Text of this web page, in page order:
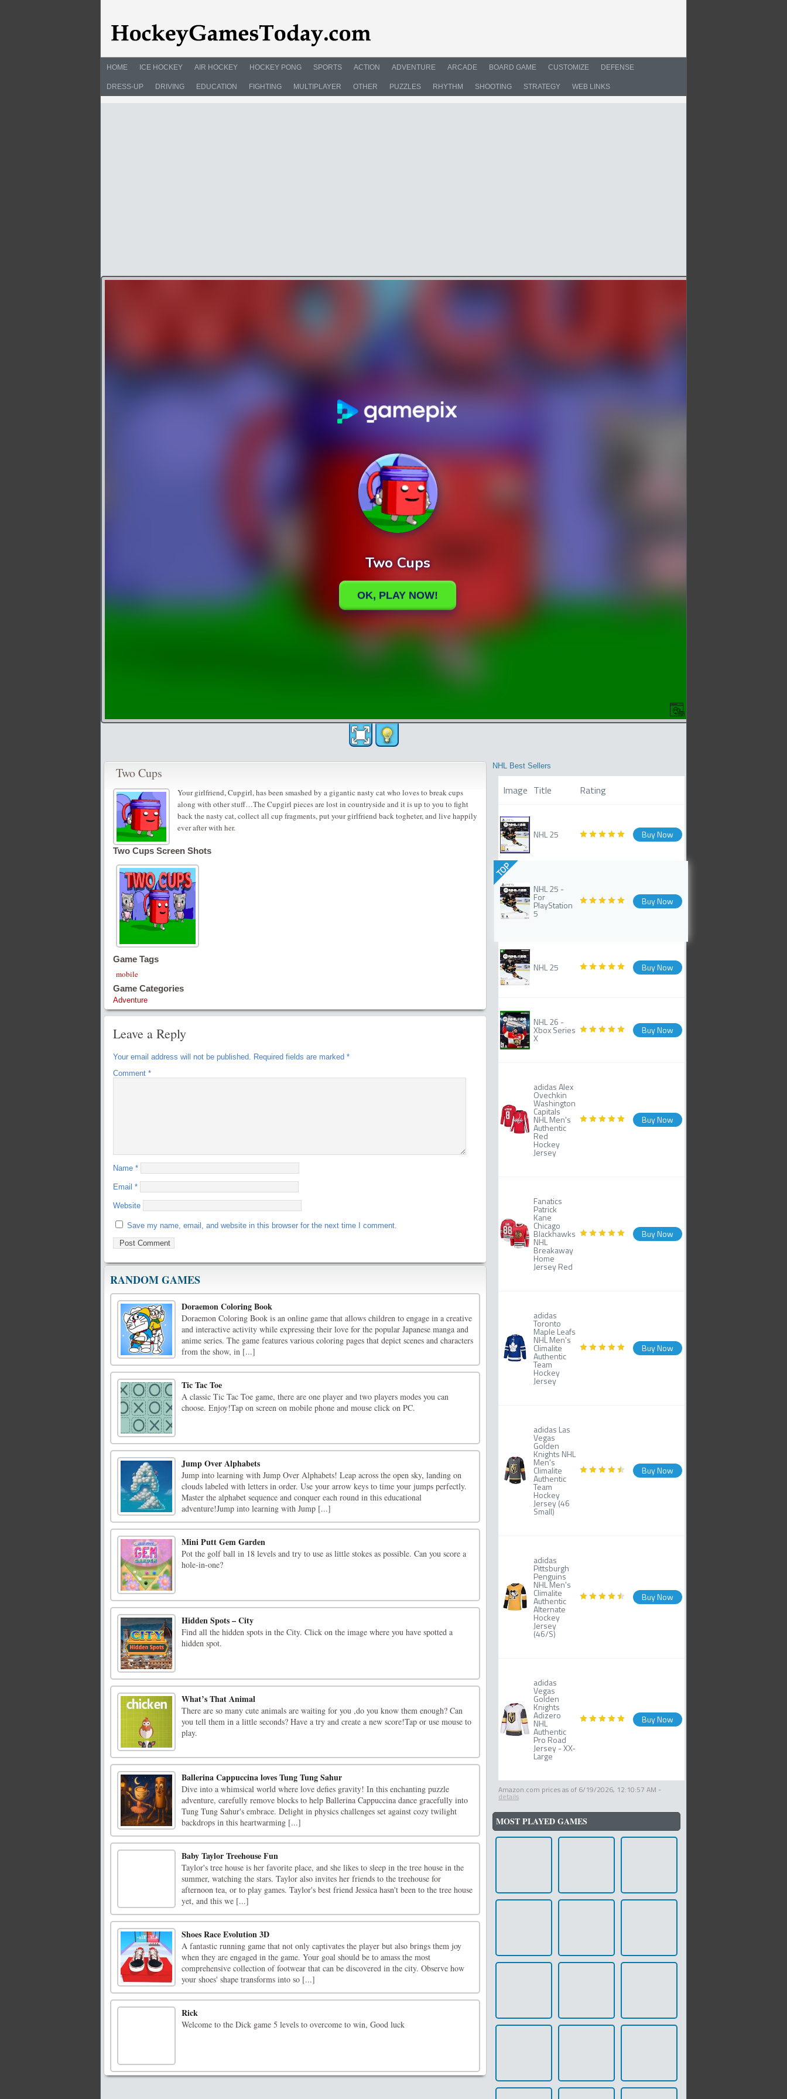
HOME ICE HOCKEY AIR HOCKEY HOCKEY PONG SPORTS ACTION ADVENTURE ARCADE BOARD GAME CUSTOMIZE DEFENSE
DRESS-UP DRIVING EDUCATION FIGHTING MULTIPLAYER OTHER PUZZLES RHYTHM SHOOTING STRATEGY WEB LINKS
Two Cups
Your girlfriend, Cupgirl, has been smashed by a gigantic nasty cat who loves to break cups
along with other stuff…The Cupgirl pieces are lost in countryside and it is up to you to fight
back the nasty cat, collect all cup fragments, put your girlfriend back togheter, and live happily
ever after with her.
Two Cups Screen Shots
Game Tags
mobile
Game Categories
Adventure
Leave a Reply
Your email address will not be published. Required fields are marked *
Comment *
Name *
Email *
Website
Save my name, email, and website in this browser for the next time I comment.
RANDOM GAMES
Doraemon Coloring Book
Doraemon Coloring Book is an online game that allows children to engage in a creative
and interactive activity while expressing their love for the popular Japanese manga and
anime series. The game features various coloring pages that depict scenes and characters
from the show, in [...]
Tic Tac Toe
A classic Tic Tac Toe game, there are one player and two players modes you can
choose. Enjoy!Tap on screen on mobile phone and mouse click on PC.
Jump Over Alphabets
Jump into learning with Jump Over Alphabets! Leap across the open sky, landing on
clouds labeled with letters in order. Use your arrow keys to time your jumps perfectly.
Master the alphabet sequence and conquer each round in this educational
adventure!Jump into learning with Jump [...]
Mini Putt Gem Garden
Pot the golf ball in 18 levels and try to use as little stokes as possible. Can you score a
hole-in-one?
Hidden Spots – City
Find all the hidden spots in the City. Click on the image where you have spotted a
hidden spot.
What’s That Animal
There are so many cute animals are waiting for you ,do you know them enough? Can
you tell them in a little seconds? Have a try and create a new score!Tap or use mouse to
play.
Ballerina Cappuccina loves Tung Tung Sahur
Dive into a whimsical world where love defies gravity! In this enchanting puzzle
adventure, carefully remove blocks to help Ballerina Cappuccina dance gracefully into
Tung Tung Sahur's embrace. Delight in physics challenges set against cozy twilight
backdrops in this heartwarming [...]
Baby Taylor Treehouse Fun
Taylor's tree house is her favorite place, and she likes to sleep in the tree house in the
summer, watching the stars. Taylor also invites her friends to the treehouse for
afternoon tea, or to play games. Taylor's best friend Jessica hasn't been to the tree house
yet, and this we [...]
Shoes Race Evolution 3D
A fantastic running game that not only captivates the player but also brings them joy
when they are engaged in the game. Your goal should be to amass the most
comprehensive collection of footwear that can be discovered in the city. Observe how
your shoes' shape transforms into so [...]
Rick
Welcome to the Dick game 5 levels to overcome to win, Good luck
NHL Best Sellers
Image Title Rating
NHL 25 Buy Now
TOP
NHL 25 -
For
PlayStation
5
Buy Now
NHL 25 Buy Now
NHL 26 -
Xbox Series
X
Buy Now
adidas Alex
Ovechkin
Washington
Capitals
NHL Men's
Authentic
Red
Hockey
Jersey
Buy Now
Fanatics
Patrick
Kane
Chicago
Blackhawks
NHL
Breakaway
Home
Jersey Red
Buy Now
adidas
Toronto
Maple Leafs
NHL Men's
Climalite
Authentic
Team
Hockey
Jersey
Buy Now
adidas Las
Vegas
Golden
Knights NHL
Men's
Climalite
Authentic
Team
Hockey
Jersey (46
Small)
Buy Now
adidas
Pittsburgh
Penguins
NHL Men's
Climalite
Authentic
Alternate
Hockey
Jersey
(46/S)
Buy Now
adidas
Vegas
Golden
Knights
Adizero
NHL
Authentic
Pro Road
Jersey - XX-
Large
Buy Now
Amazon.com prices as of 6/19/2026, 12:10:57 AM -
details
MOST PLAYED GAMES